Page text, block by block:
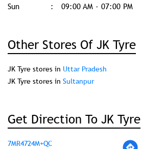
Sun
09:00 AM - 07:00 PM
Other Stores Of JK Tyre
JK Tyre stores in Uttar Pradesh
JK Tyre stores in Sultanpur
Get Direction To JK Tyre
7MR4724M+QC